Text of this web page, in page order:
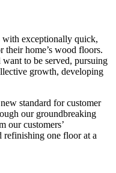
with exceptionally quick,
their home’s wood floors.
to be served, pursuing
growth, developing
standard for customer
our groundbreaking
our customers’
refinishing one floor at a